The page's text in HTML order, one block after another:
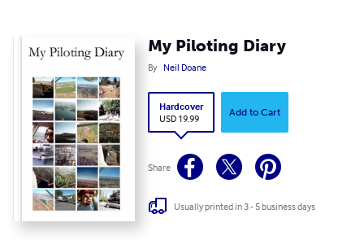
My Piloting Diary
By Neil Doane
Hardcover
USD 19.99
Add to Cart
Share
Usually printed in 3 - 5 business days